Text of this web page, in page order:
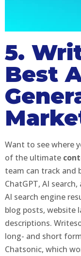
5.
Best
Want to see where
of the ultimate
team can track and
ChatGPT, AI
AI search engine
blog posts, website
descriptions.
long- and short
Chatsonic, which